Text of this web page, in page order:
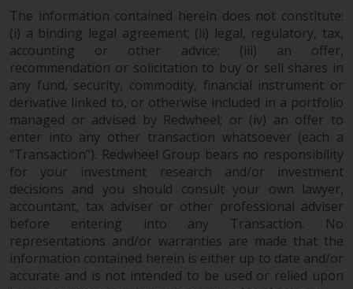
The information contained herein does not constitute:
(i) a binding legal agreement; (ii) legal, regulatory, tax,
accounting or other advice; (iii) an offer,
recommendation or solicitation to buy or sell shares in
any fund, security, commodity, financial instrument or
derivative linked to, or otherwise included in a portfolio
managed or advised by Redwheel; or (iv) an offer to
enter into any other transaction whatsoever (each a
“Transaction”). Redwheel Group bears no responsibility
for your investment research and/or investment
decisions and you should consult your own lawyer,
accountant, tax adviser or other professional adviser
before entering into any Transaction. No
representations and/or warranties are made that the
information contained herein is either up to date and/or
accurate and is not intended to be used or relied upon